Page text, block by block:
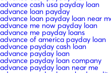
advance cash usa payday loan
advance loan payday
advance loan payday loan near
advance me now payday loan
advance me payday loans
advance of america payday loan
advance payday cash loan
advance payday loan
advance payday loan company
advance payday loan near me